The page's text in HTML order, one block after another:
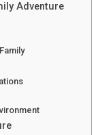
Adventure